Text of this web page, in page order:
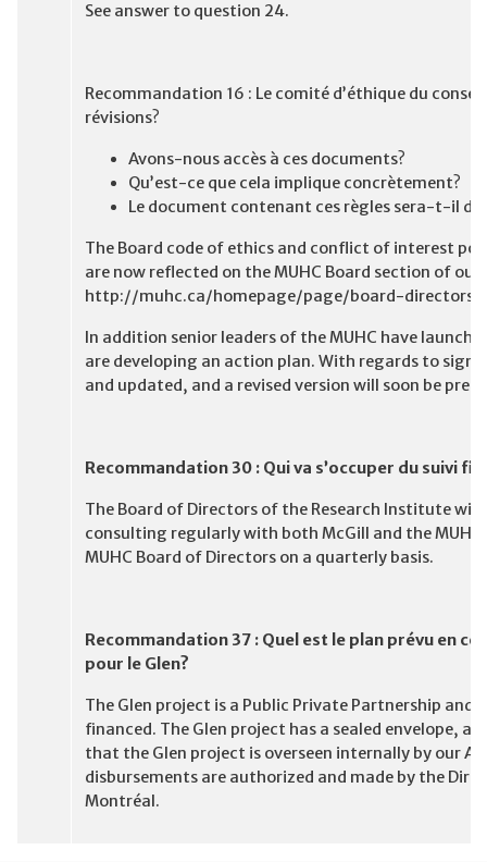
See answer to question 24.
Recommandation 16 : Le comité d’éthique du
révisions?
Avons-nous accès à ces documents?
Qu’est-ce que cela implique concrètement?
Le document contenant ces règles sera-t-il
The Board code of ethics and conflict of interest
are now reflected on the MUHC Board section of our
http://muhc.ca/homepage/page/board-directors
In addition senior leaders of the MUHC have
are developing an action plan. With regards to
and updated, and a revised version will soon be
Recommandation 30 : Qui va s’occuper du suivi
The Board of Directors of the Research Institute
consulting regularly with both McGill and the
MUHC Board of Directors on a quarterly basis.
Recommandation 37 : Quel est le plan prévu en
pour le Glen?
The Glen project is a Public Private Partnership
financed. The Glen project has a sealed envelope,
that the Glen project is overseen internally by our
disbursements are authorized and made by the
Montréal.